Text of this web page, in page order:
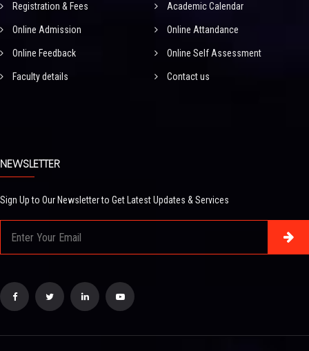
Registration & Fees Academic Calendar
Online Admission Online Attandance
Online Feedback Online Self Assessment
Faculty details Contact us
NEWSLETTER
Sign Up to Our Newsletter to Get Latest Updates & Services